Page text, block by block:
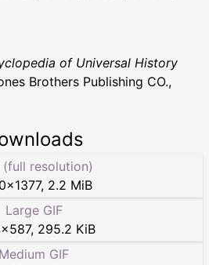
of Universal History
Brothers Publishing CO.,
(full resolution)
×1377, 2.2 MiB
Large GIF
×587, 295.2 KiB
Medium GIF